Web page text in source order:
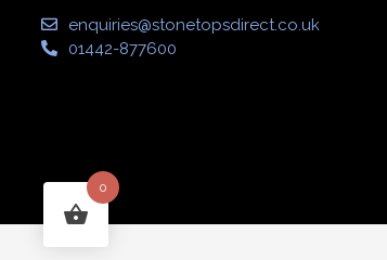
enquiries@stonetopsdirect.co.uk
01442-877600
0